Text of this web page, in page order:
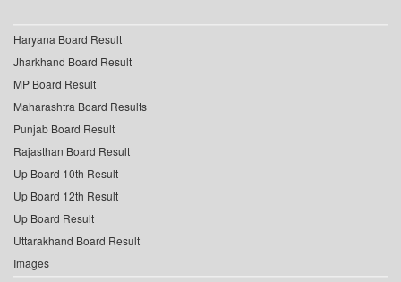
Haryana Board Result
Jharkhand Board Result
MP Board Result
Maharashtra Board Results
Punjab Board Result
Rajasthan Board Result
Up Board 10th Result
Up Board 12th Result
Up Board Result
Uttarakhand Board Result
Images